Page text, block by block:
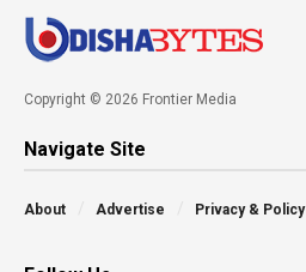
Copyright © 2026 Frontier Media
Navigate Site
About Advertise Privacy & Policy